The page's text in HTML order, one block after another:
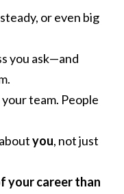
or even big
you ask—and
team. People
you, not just
your career than